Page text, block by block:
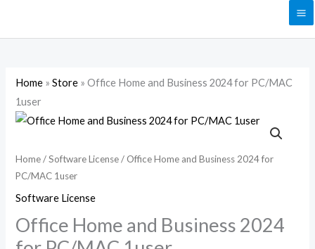
Home »Store »Office Home and Business 2024 for PC/MAC
1user
Home/Software License/ Office Home and Business 2024 for
PC/MAC 1user
Software License
Office Home and Business 2024
Office
and
Business
2024
PC/MAC